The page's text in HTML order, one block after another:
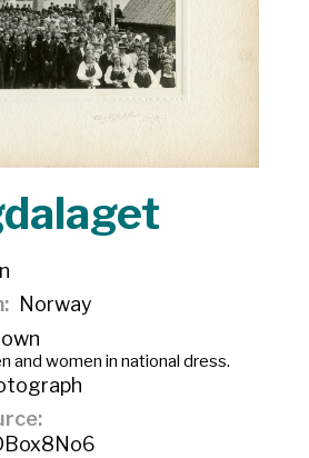
Norway
and women in national dress.